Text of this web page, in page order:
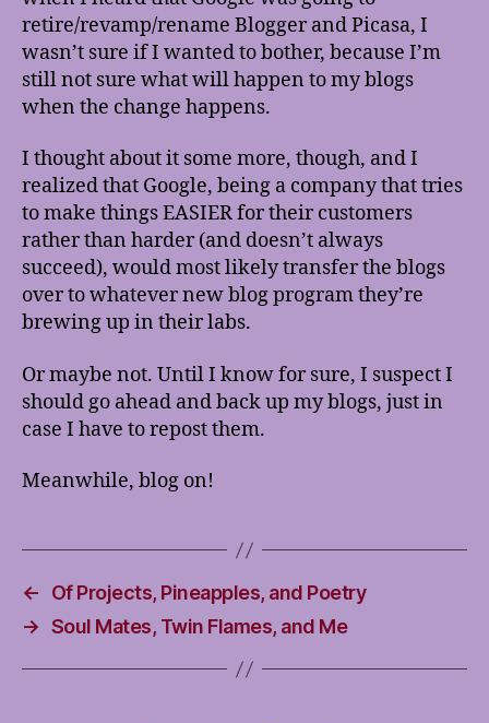
retire/revamp/rename Blogger and Picasa, I
wasn’t sure if I wanted to bother, because I’m
still not sure what will happen to my blogs
when the change happens.
I thought about it some more, though, and I
realized that Google, being a company that tries
to make things EASIER for their customers
rather than harder (and doesn’t always
succeed), would most likely transfer the blogs
over to whatever new blog program they’re
brewing up in their labs.
Or maybe not. Until I know for sure, I suspect I
should go ahead and back up my blogs, just in
case I have to repost them.
Meanwhile, blog on!
←
Of Projects, Pineapples, and Poetry
→ Soul Mates, Twin Flames, and Me